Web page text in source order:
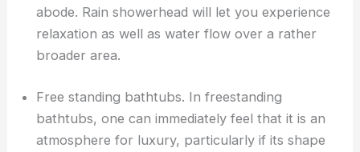
abode. Rain showerhead will let you experience
relaxation as well as water flow over a rather
broader area.
Free standing bathtubs. In freestanding
bathtubs, one can immediately feel that it is an
atmosphere for luxury, particularly if its shape